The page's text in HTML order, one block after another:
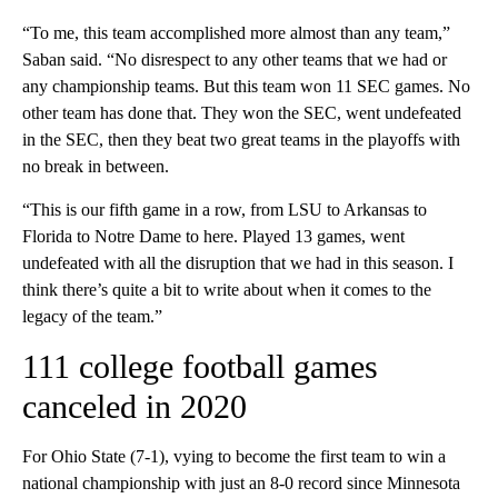
“To me, this team accomplished more almost than any team,”
Saban said. “No disrespect to any other teams that we had or
any championship teams. But this team won 11 SEC games. No
other team has done that. They won the SEC, went undefeated
in the SEC, then they beat two great teams in the playoffs with
no break in between.
“This is our fifth game in a row, from LSU to Arkansas to
Florida to Notre Dame to here. Played 13 games, went
undefeated with all the disruption that we had in this season. I
think there’s quite a bit to write about when it comes to the
legacy of the team.”
111 college football games
canceled in 2020
For Ohio State (7-1), vying to become the first team to win a
national championship with just an 8-0 record since Minnesota